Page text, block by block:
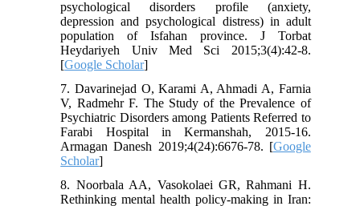
psychological disorders profile (anxiety,
depression and psychological distress) in adult
population of Isfahan province. J Torbat
Heydariyeh Univ Med Sci 2015;3(4):42-8.
[Google Scholar]
7. Davarinejad O, Karami A, Ahmadi A, Farnia
V, Radmehr F. The Study of the Prevalence of
Psychiatric Disorders among Patients Referred to
Farabi Hospital in Kermanshah, 2015-16.
Armagan Danesh 2019;4(24):6676-78. [Google
Scholar]
8. Noorbala AA, Vasokolaei GR, Rahmani H.
Rethinking mental health policy-making in Iran: